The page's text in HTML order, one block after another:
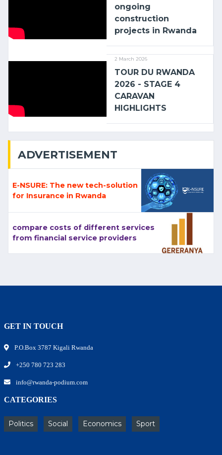
ongoing
construction
projects in Rwanda
2 March 2026
TOUR DU RWANDA
2026 - STAGE 4
CARAVAN
HIGHLIGHTS
ADVERTISEMENT
E-NSURE: The new tech-solution
for Insurance in Rwanda
compare costs of different services
from financial service providers
GET IN TOUCH
P.O.Box 3787 Kigali Rwanda
+250 780 723 283
info@rwanda-podium.com
CATEGORIES
Politics Social Economics Sport